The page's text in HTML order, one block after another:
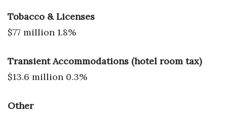
Tobacco & Licenses
$77 million 1.8%
Transient Accommodations (hotel room tax)
$13.6 million 0.3%
Other